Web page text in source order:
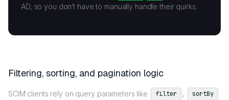
AD, so you don’t have to manually handle their quirks.
Filtering, sorting, and pagination logic
SCIM clients rely on query parameters like filter , sortBy